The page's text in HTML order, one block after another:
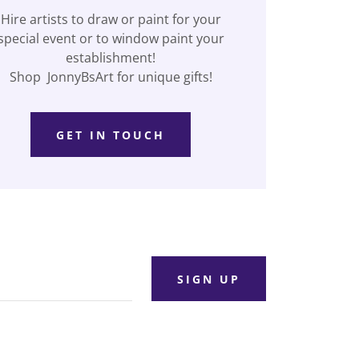
Hire artists to draw or paint for your
event or to window paint your
establishment!
Shop JonnyBsArt for unique gifts!
GET IN TOUCH
SIGN UP